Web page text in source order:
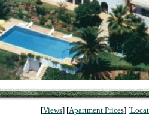
[Views] [Apartment Prices] [